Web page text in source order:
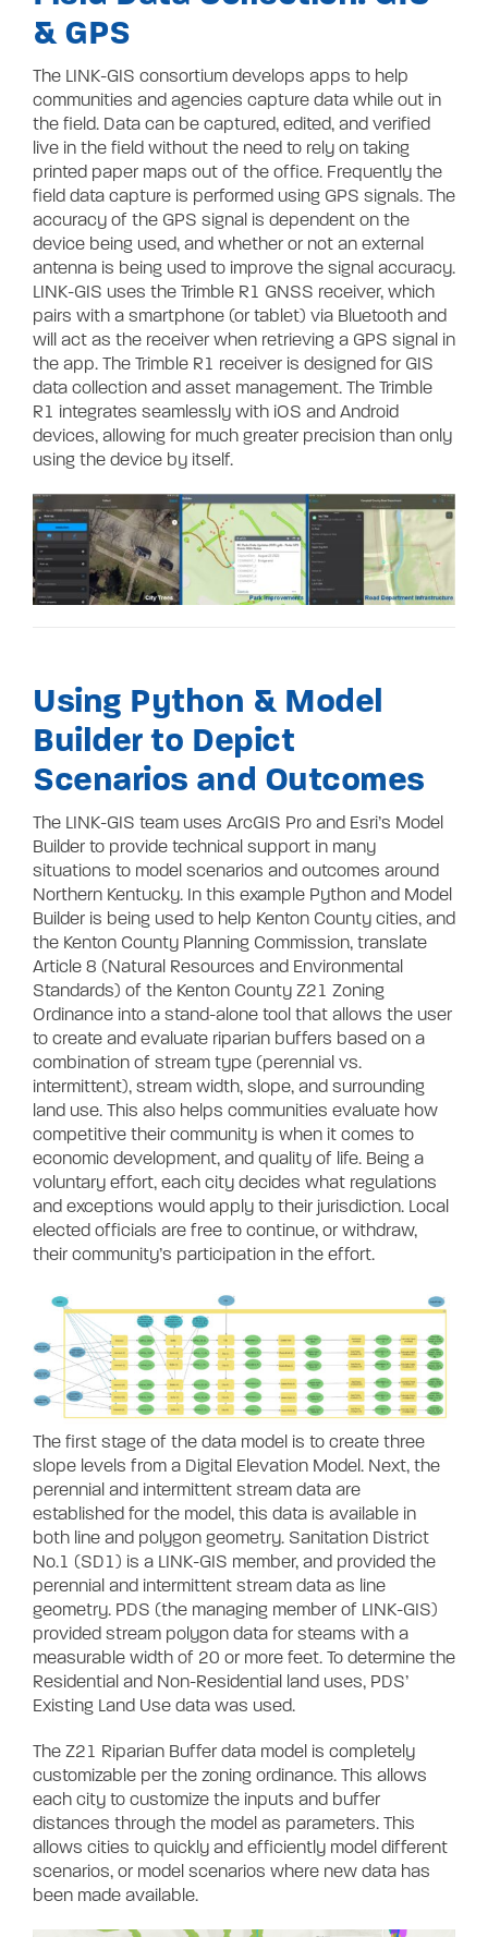
& GPS
The LINK-GIS consortium develops apps to help
communities and agencies capture data while out in
the field. Data can be captured, edited, and verified
live in the field without the need to rely on taking
printed paper maps out of the office. Frequently the
field data capture is performed using GPS signals. The
accuracy of the GPS signal is dependent on the
device being used, and whether or not an external
antenna is being used to improve the signal accuracy.
LINK-GIS uses the Trimble R1 GNSS receiver, which
pairs with a smartphone (or tablet) via Bluetooth and
will act as the receiver when retrieving a GPS signal in
the app. The Trimble R1 receiver is designed for GIS
data collection and asset management. The Trimble
R1 integrates seamlessly with iOS and Android
devices, allowing for much greater precision than only
using the device by itself.
Using Python & Model
Builder to Depict
Scenarios and Outcomes
The LINK-GIS team uses ArcGIS Pro and Esri’s Model
Builder to provide technical support in many
situations to model scenarios and outcomes around
Northern Kentucky. In this example Python and Model
Builder is being used to help Kenton County cities, and
the Kenton County Planning Commission, translate
Article 8 (Natural Resources and Environmental
Standards) of the Kenton County Z21 Zoning
Ordinance into a stand-alone tool that allows the user
to create and evaluate riparian buffers based on a
combination of stream type (perennial vs.
intermittent), stream width, slope, and surrounding
land use. This also helps communities evaluate how
competitive their community is when it comes to
economic development, and quality of life. Being a
voluntary effort, each city decides what regulations
and exceptions would apply to their jurisdiction. Local
elected officials are free to continue, or withdraw,
their community’s participation in the effort.
The first stage of the data model is to create three
slope levels from a Digital Elevation Model. Next, the
perennial and intermittent stream data are
established for the model, this data is available in
both line and polygon geometry. Sanitation District
No.1 (SD1) is a LINK-GIS member, and provided the
perennial and intermittent stream data as line
geometry. PDS (the managing member of LINK-GIS)
provided stream polygon data for steams with a
measurable width of 20 or more feet. To determine the
Residential and Non-Residential land uses, PDS’
Existing Land Use data was used.
The Z21 Riparian Buffer data model is completely
customizable per the zoning ordinance. This allows
each city to customize the inputs and buffer
distances through the model as parameters. This
allows cities to quickly and efficiently model different
scenarios, or model scenarios where new data has
been made available.